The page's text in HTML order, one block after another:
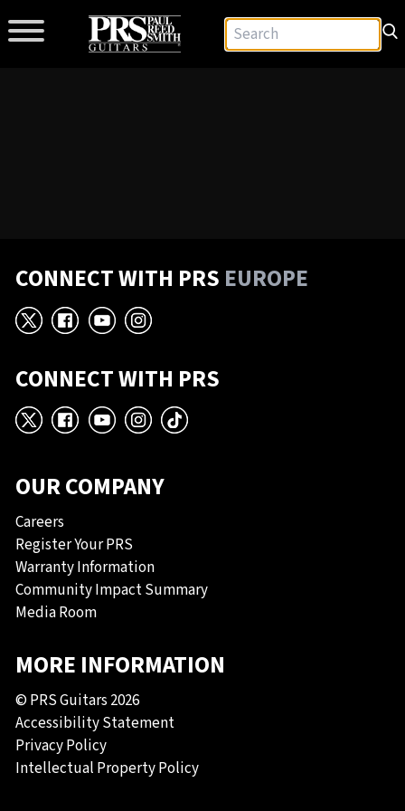
CONNECT WITH PRS EUROPE
X Facebook
YouTube
Instagram
CONNECT WITH PRS
X Facebook
YouTube
Instagram
TikTok
OUR COMPANY
Careers
Register Your PRS
Warranty Information
Community Impact Summary
Media Room
MORE INFORMATION
© PRS Guitars 2026
Accessibility Statement
Privacy Policy
Intellectual Property Policy